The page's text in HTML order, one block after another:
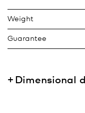
Weight
Guarantee
Dimensional